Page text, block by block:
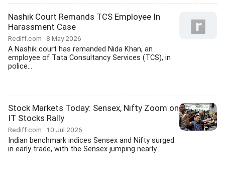
Nashik Court Remands TCS Employee In
Harassment Case
Rediff.com 8 May 2026
A Nashik court has remanded Nida Khan, an
employee of Tata Consultancy Services (TCS), in
police...
Stock Markets Today: Sensex, Nifty Zoom on
IT Stocks Rally
Rediff.com 10 Jul 2026
Indian benchmark indices Sensex and Nifty surged
in early trade, with the Sensex jumping nearly...